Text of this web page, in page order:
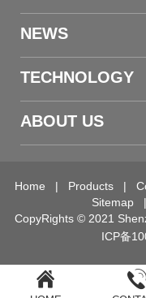
NEWS
TECHNOLOGY
ABOUT US
Home | Products|
Sitemap
CopyRights © 2021
ICP备